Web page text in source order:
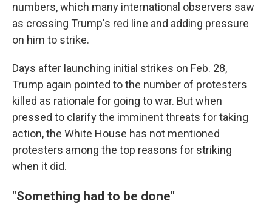
numbers, which many international observers saw
as crossing Trump's red line and adding pressure
on him to strike.
Days after launching initial strikes on Feb. 28,
Trump again pointed to the number of protesters
killed as rationale for going to war. But when
pressed to clarify the imminent threats for taking
action, the White House has not mentioned
protesters among the top reasons for striking
when it did.
"Something had to be done"